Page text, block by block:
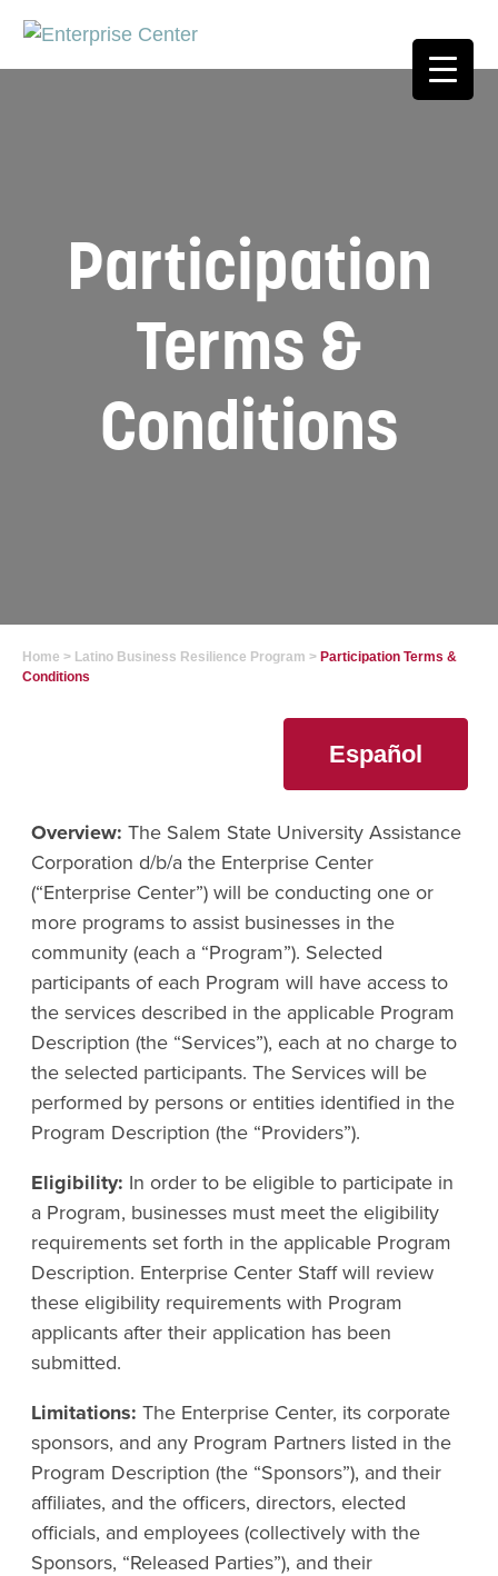
Participation
Terms &
Conditions
Home > Latino Business Resilience Program > Participation Terms &
Conditions
Español
Overview: The Salem State University Assistance
Corporation d/b/a the Enterprise Center
(“Enterprise Center”) will be conducting one or
more programs to assist businesses in the
community (each a “Program”). Selected
participants of each Program will have access to
the services described in the applicable Program
Description (the “Services”), each at no charge to
the selected participants. The Services will be
performed by persons or entities identified in the
Program Description (the “Providers”).
Eligibility: In order to be eligible to participate in
a Program, businesses must meet the eligibility
requirements set forth in the applicable Program
Description. Enterprise Center Staff will review
these eligibility requirements with Program
applicants after their application has been
submitted.
Limitations: The Enterprise Center, its corporate
sponsors, and any Program Partners listed in the
Program Description (the “Sponsors”), and their
affiliates, and the officers, directors, elected
officials, and employees (collectively with the
Sponsors, “Released Parties”), and their